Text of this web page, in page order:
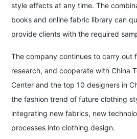
style effects at any time. The
books and online fabric library can
provide clients with the required
The company continues to carry out
research, and cooperate with China
Center and the top 10 designers in
the fashion trend of future clothing
integrating new fabrics, new
processes into clothing design.